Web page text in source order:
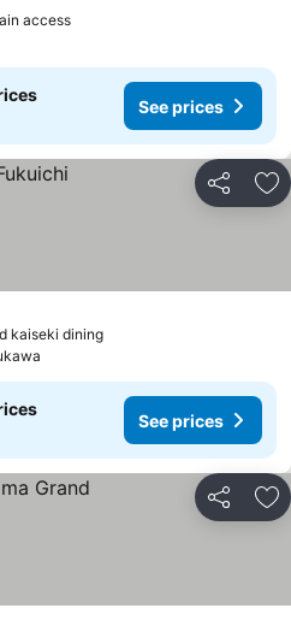
accessSee prices
prices
See prices
Share
kaiseki diningSee prices
See prices
Share